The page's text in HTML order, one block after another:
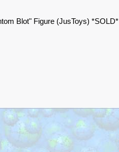
Blot" Figure (JusToys) *SOLD*